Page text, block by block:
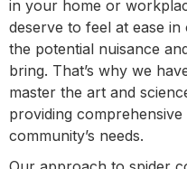
in your home or
deserve to feel at ease
the potential nuisance
bring. That’s why we
master the art and
providing
community’s needs.